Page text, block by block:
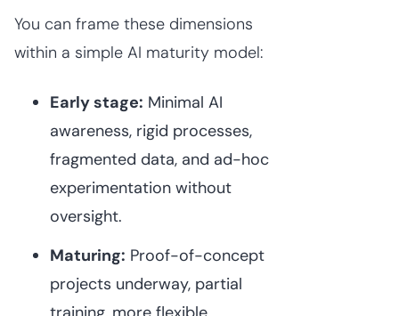
You can frame these dimensions
within a simple AI maturity model:
Early stage: Minimal AI
awareness, rigid processes,
fragmented data, and ad-hoc
experimentation without
oversight.
Maturing: Proof-of-concept
projects underway, partial